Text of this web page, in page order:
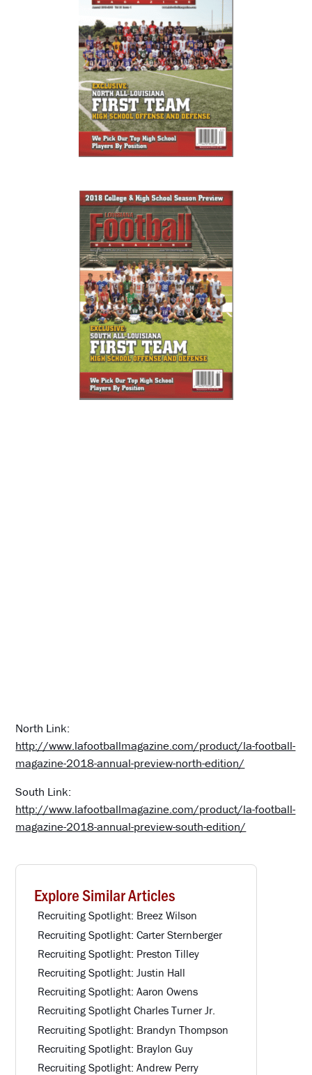
North Link:
http://www.lafootballmagazine.com/product/la-football-
magazine-2018-annual-preview-north-edition/
South Link:
http://www.lafootballmagazine.com/product/la-football-
magazine-2018-annual-preview-south-edition/
Explore Similar Articles
Recruiting Spotlight: Breez Wilson
Recruiting Spotlight: Carter Sternberger
Recruiting Spotlight: Preston Tilley
Recruiting Spotlight: Justin Hall
Recruiting Spotlight: Aaron Owens
Recruiting Spotlight Charles Turner Jr.
Recruiting Spotlight: Brandyn Thompson
Recruiting Spotlight: Braylon Guy
Recruiting Spotlight: Andrew Perry